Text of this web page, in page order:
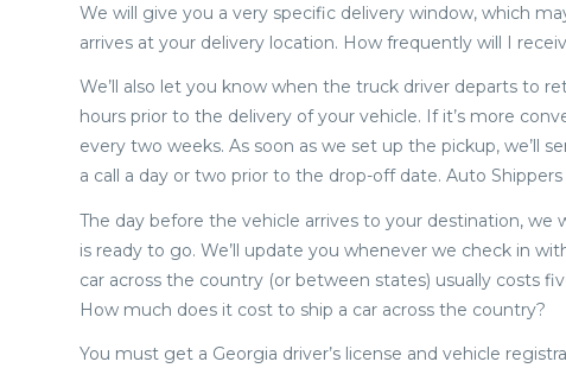
We will give you a very specific delivery window, which
arrives at your delivery location. How frequently will I
We’ll also let you know when the truck driver departs to
hours prior to the delivery of your vehicle. If it’s more
every two weeks. As soon as we set up the pickup, we’ll
a call a day or two prior to the drop-off date. Auto
The day before the vehicle arrives to your destination,
is ready to go. We’ll update you whenever we check in
car across the country (or between states) usually costs
How much does it cost to ship a car across the country?
You must get a Georgia driver’s license and vehicle